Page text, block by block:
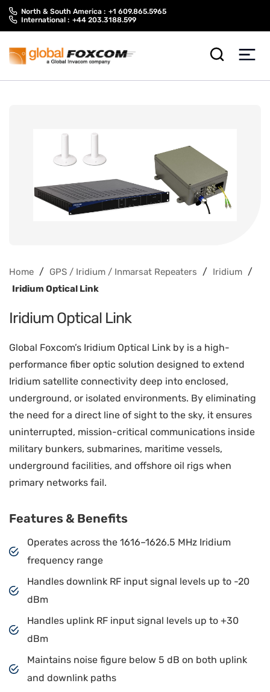
Skip
Skip
North & South America : +1 609.865.5965
International : +44 203.3188.599
Home / GPS / Iridium / Inmarsat Repeaters / Iridium /
Iridium Optical Link
Iridium Optical Link
Global Foxcom’s Iridium Optical Link by is a high-
performance fiber optic solution designed to extend
Iridium satellite connectivity deep into enclosed,
underground, or isolated environments. By eliminating
the need for a direct line of sight to the sky, it ensures
uninterrupted, mission-critical communications inside
military bunkers, submarines, maritime vessels,
underground facilities, and offshore oil rigs when
primary networks fail.
Features & Benefits
Operates across the 1616–1626.5 MHz Iridium
frequency range
Handles downlink RF input signal levels up to -20
dBm
Handles uplink RF input signal levels up to +30
dBm
Maintains noise figure below 5 dB on both uplink
and downlink paths